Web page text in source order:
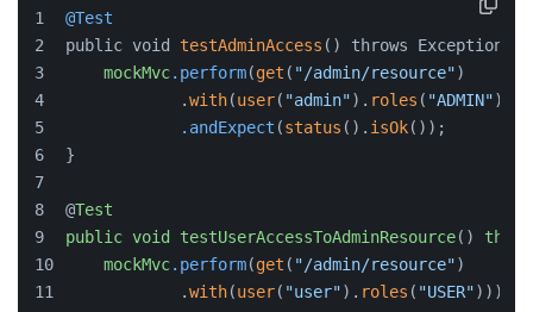
@Test
public void testAdminAccess () throws Exception {
mockMvc.perform(get ( "/admin/resource")
            .
with(user( "admin"). roles ( "ADMIN")))
.andExpect (status (). isOk());
}
@Test
public void testUserAccessToAdminResource()
mockMvc.perform(get ( "/admin/resource")
            .
with(user( "user"). roles ( "USER")))